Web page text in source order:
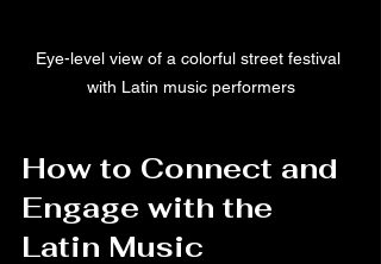
Eye-level view of a colorful street festival
with Latin music performers
How to Connect and
Engage with the
Latin Music